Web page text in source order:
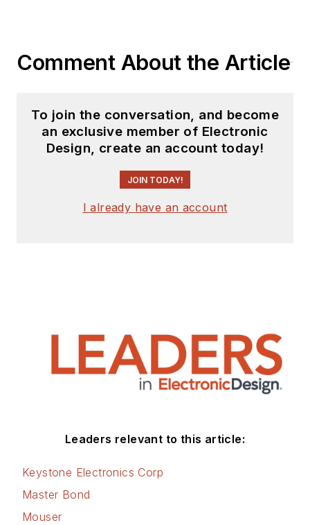
Comment About the Article
To join the conversation, and become
an exclusive member of Electronic
Design, create an account today!
JOIN TODAY!
I already have an account
Leaders relevant to this article:
Keystone Electronics Corp
Master Bond
Mouser